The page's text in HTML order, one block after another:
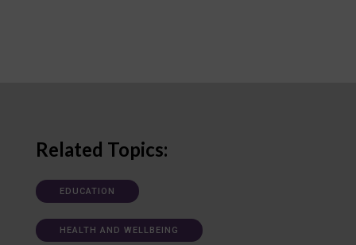
Related Topics:
EDUCATION
HEALTH AND WELLBEING